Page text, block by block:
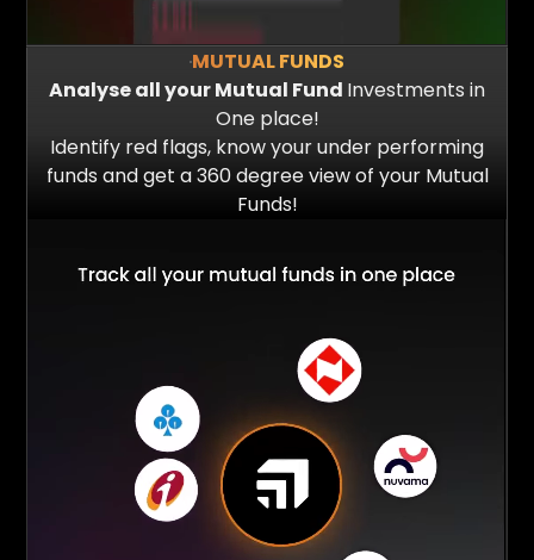
Assets Powered
Portfolio Analysed
MUTUAL FUNDS
Analyse all your Mutual Fund Investments in
One place!
Identify red flags, know your under performing
funds and get a 360 degree view of your Mutual
Funds!